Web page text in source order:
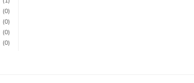
(0)
(0)
(0)
(0)